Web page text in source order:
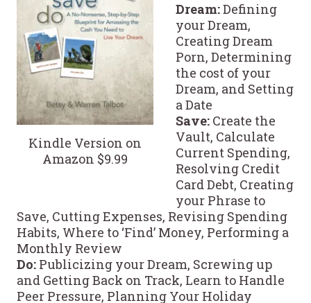
Kindle Version on
Amazon $9.99
Dream:Defining
your Dream,
Creating Dream
Porn, Determining
the cost of your
Dream, and Setting
a Date
Save: Create the
Vault, Calculate
Current Spending,
Resolving Credit
Card Debt, Creating
your Phrase to
Save, Cutting Expenses, Revising Spending
Habits, Where to ‘Find’ Money, Performing a
Monthly Review
Do: Publicizing your Dream, Screwing up
and Getting Back on Track, Learn to Handle
Peer Pressure, Planning Your Holiday